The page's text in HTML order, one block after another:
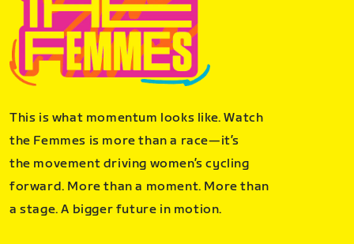
This is what momentum looks like. Watch
the Femmes is more than a race—it’s
the movement driving women’s cycling
forward. More than a moment. More than
a stage. A bigger future in motion.